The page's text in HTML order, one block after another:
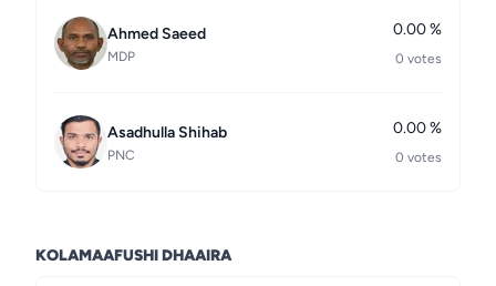
Ahmed Saeed
MDP
0.00 %
0 votes
Asadhulla Shihab
PNC
0.00 %
0 votes
KOLAMAAFUSHI DHAAIRA